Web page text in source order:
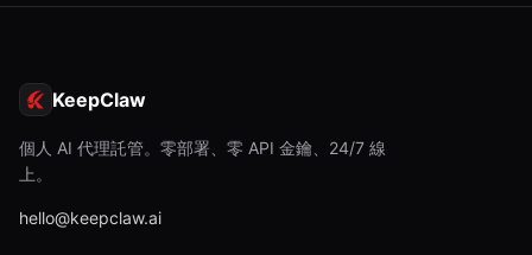
KeepClaw
個人 AI 代理託管。零部署、零 API 金鑰、24/7 線
上。
hello@keepclaw.ai